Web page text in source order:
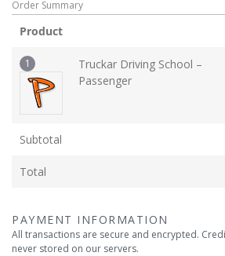
Order Summary
Product
1
Truckar Driving School –
Passenger
Subtotal
Total
PAYMENT INFORMATION
All transactions are secure and encrypted.
never stored on our servers.